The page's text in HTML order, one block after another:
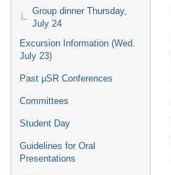
Group dinner Thursday,
July 24
Excursion Information (Wed.
July 23)
Past μSR Conferences
Committees
Student Day
Guidelines for Oral
Presentations